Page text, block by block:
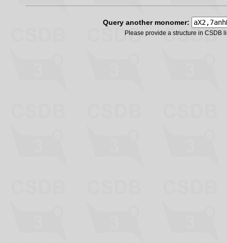
Query another monomer:
Please provide a structure in CSDB